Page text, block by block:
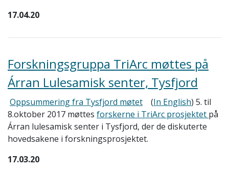
17.04.20
Forskningsgruppa TriArc møttes på
Árran Lulesamisk senter, Tysfjord
Oppsummering fra Tysfjord møtet (In English) 5. til
8.oktober 2017 møttes forskerne i TriArc prosjektet på
Árran lulesamisk senter i Tysfjord, der de diskuterte
hovedsakene i forskningsprosjektet.
17.03.20